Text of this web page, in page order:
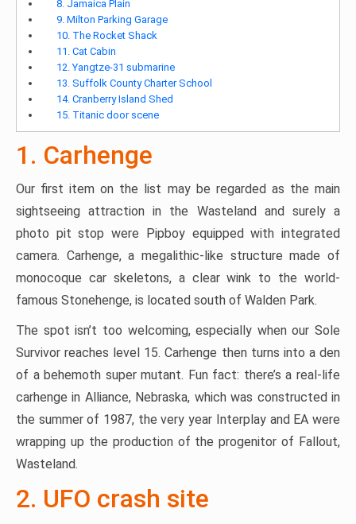
8. Jamaica Plain
9. Milton Parking Garage
10. The Rocket Shack
11. Cat Cabin
12. Yangtze-31 submarine
13. Suffolk County Charter School
14. Cranberry Island Shed
15. Titanic door scene
1. Carhenge
Our first item on the list may be regarded as the main
sightseeing attraction in the Wasteland and surely a
photo pit stop were Pipboy equipped with integrated
camera. Carhenge, a megalithic-like structure made of
monocoque car skeletons, a clear wink to the world-
famous Stonehenge, is located south of Walden Park.
The spot isn’t too welcoming, especially when our Sole
Survivor reaches level 15. Carhenge then turns into a den
of a behemoth super mutant. Fun fact: there’s a real-life
carhenge in Alliance, Nebraska, which was constructed in
the summer of 1987, the very year Interplay and EA were
wrapping up the production of the progenitor of Fallout,
Wasteland.
2. UFO crash site